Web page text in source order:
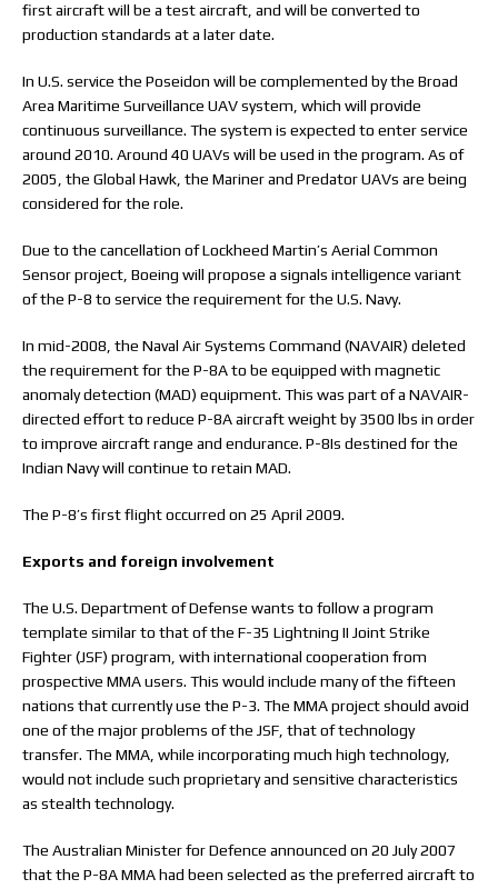
first aircraft will be a test aircraft, and will be converted to
production standards at a later date.
In U.S. service the Poseidon will be complemented by the Broad
Area Maritime Surveillance UAV system, which will provide
continuous surveillance. The system is expected to enter service
around 2010. Around 40 UAVs will be used in the program. As of
2005, the Global Hawk, the Mariner and Predator UAVs are being
considered for the role.
Due to the cancellation of Lockheed Martin’s Aerial Common
Sensor project, Boeing will propose a signals intelligence variant
of the P-8 to service the requirement for the U.S. Navy.
In mid-2008, the Naval Air Systems Command (NAVAIR) deleted
the requirement for the P-8A to be equipped with magnetic
anomaly detection (MAD) equipment. This was part of a NAVAIR-
directed effort to reduce P-8A aircraft weight by 3500 lbs in order
to improve aircraft range and endurance. P-8Is destined for the
Indian Navy will continue to retain MAD.
The P-8’s first flight occurred on 25 April 2009.
Exports and foreign involvement
The U.S. Department of Defense wants to follow a program
template similar to that of the F-35 Lightning II Joint Strike
Fighter (JSF) program, with international cooperation from
prospective MMA users. This would include many of the fifteen
nations that currently use the P-3. The MMA project should avoid
one of the major problems of the JSF, that of technology
transfer. The MMA, while incorporating much high technology,
would not include such proprietary and sensitive characteristics
as stealth technology.
The Australian Minister for Defence announced on 20 July 2007
that the P-8A MMA had been selected as the preferred aircraft to